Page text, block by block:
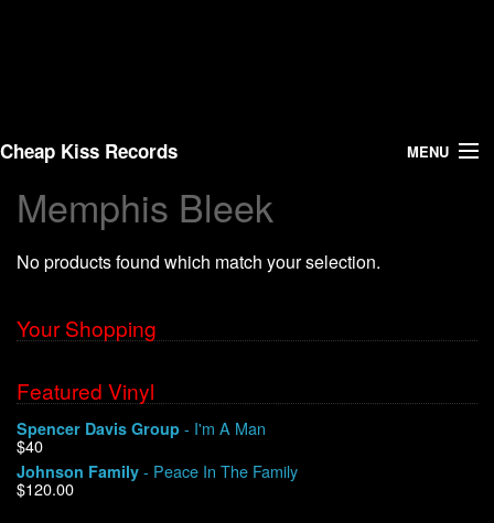
Cheap Kiss Records MENU
Search
Vinyl
About Us
Shipping
Warehouse Sales
Memphis Bleek
No products found which match your selection.
Your Shopping
Featured Vinyl
Spencer Davis Group - I'm A Man
$40
Johnson Family - Peace In The Family
$120.00